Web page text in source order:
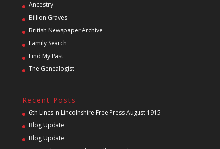
Ancestry
Billion Graves
British Newspaper Archive
Family Search
Find My Past
The Genealogist
Recent Posts
6th Lincs in Lincolnshire Free Press August 1915
Blog Update
Blog Update